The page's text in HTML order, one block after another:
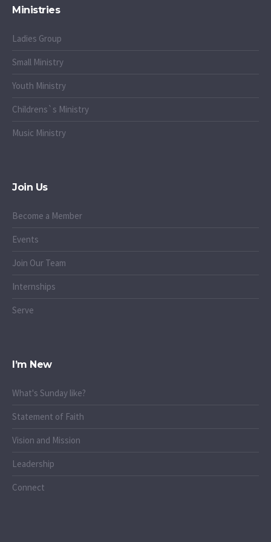
Ministries
Ladies Group
Small Ministry
Youth Ministry
Childrens`s Ministry
Music Ministry
Join Us
Become a Member
Events
Join Our Team
Internships
Serve
I’m New
What's Sunday like?
Statement of Faith
Vision and Mission
Leadership
Connect